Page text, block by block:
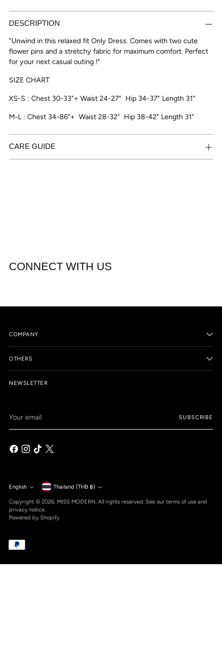
Adding
product
your
cart
DESCRIPTION
"Unwind in this relaxed fit Only Dress. Comes with two cute
flower pins and a stretchy fabric for maximum comfort. Perfect
for your next casual outing !"
SIZE CHART
XS-S : Chest 30-33"+ Waist 24-27" Hip 34-37" Length 31"
M-L : Chest 34-86"+ Waist 28-32" Hip 38-42" Length 31"
CARE GUIDE
CONNECT WITH US
COMPANY
OTHERS
NEWSLETTER
email
SUBSCRIBE
Language
English Currency Thailand (THB ฿)
Copyright © 2026, MISS MODERN. All rights reserved. See our terms of use and
privacy notice.
Powered by Shopify